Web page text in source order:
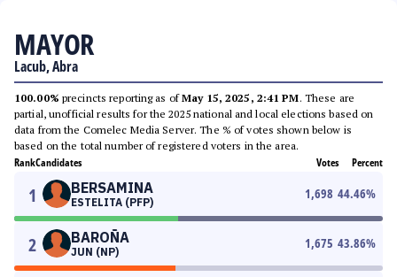
MAYOR
Lacub, Abra
100.00% precincts reporting as ofMay 15, 2025, 2:41 PM. These are
partial, unofficial results for the 2025 national and local elections based on
data from the Comelec Media Server. The % of votes shown below is
based on the total number of registered voters in the area.
RankCandidates Votes Percent
1 BERSAMINA
ESTELITA (PFP)
1,698 44.46%
2 BAROÑA
JUN (NP)
1,675 43.86%